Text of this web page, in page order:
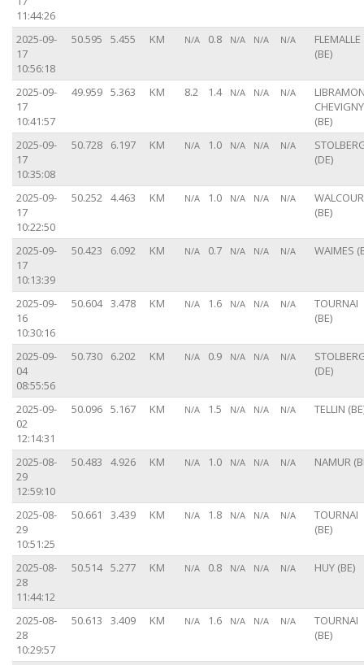
11:44:26
2025-09-
17
10:56:18
50.595 5.455 KM N/A 0.8 N/A N/A N/A
FLEMALLE
(BE)
2025-09-
17
10:41:57
49.959 5.363 KM 8.2 1.4 N/A N/A N/A
CHEVIGNY
(BE)
2025-09-
17
10:35:08
50.728 6.197 KM N/A 1.0 N/A N/A N/A
(DE)
2025-09-
17
10:22:50
50.252 4.463 KM N/A 1.0 N/A N/A N/A
(BE)
2025-09-
17
10:13:39
50.423 6.092 KM N/A 0.7 N/A N/A N/A WAIMES
2025-09-
16
10:30:16
50.604 3.478 KM N/A 1.6 N/A N/A N/A
TOURNAI
(BE)
2025-09-
04
08:55:56
50.730 6.202 KM N/A 0.9 N/A N/A N/A
(DE)
2025-09-
02
12:14:31
50.096 5.167 KM N/A 1.5 N/A N/A N/A TELLIN
2025-08-
29
12:59:10
50.483 4.926 KM N/A 1.0 N/A N/A N/A NAMUR
2025-08-
29
10:51:25
50.661 3.439 KM N/A 1.8 N/A N/A N/A
TOURNAI
(BE)
2025-08-
28
11:44:12
50.514 5.277 KM N/A 0.8 N/A N/A N/A HUY (BE)
2025-08-
28
10:29:57
50.613 3.409 KM N/A 1.6 N/A N/A N/A
TOURNAI
(BE)